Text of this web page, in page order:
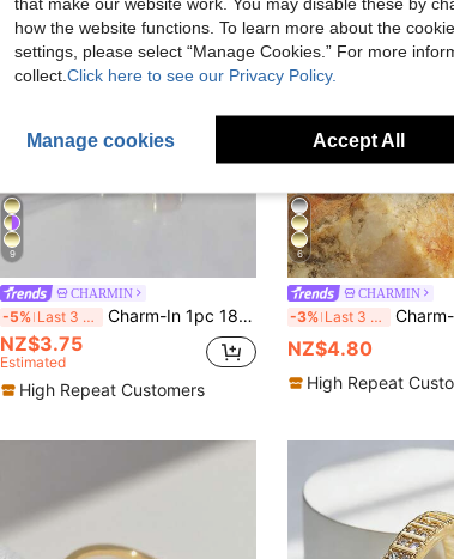
9
CHARMIN
-5% Last 3 days Charm-In 1pc 18k Gold-Plated Women's Ring Inlaid With Sparkling Red Zirconia, Jewelry For Women, Suitable For Party Wear
NZ$3.75
Estimated
High Repeat Customers
6
CHARMIN
-3% Last 3 days Charm-In 1pc
NZ$4.80
High Repeat
how the website functions. To learn more about the
settings, please select “Manage Cookies.” For more
collect. Click here to see our Privacy Policy.
Manage cookies Accept All